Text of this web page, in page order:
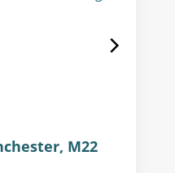
M22